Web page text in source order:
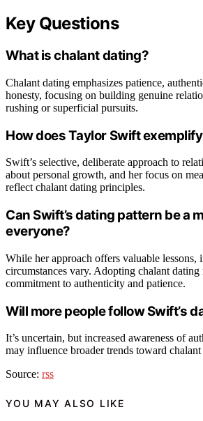
Key Questions
What is chalant dating?
Chalant dating emphasizes patience,
honesty, focusing on building genuine
rushing or superficial pursuits.
How does Taylor Swift
Swift’s selective, deliberate approach to
about personal growth, and her focus on
reflect chalant dating principles.
Can Swift’s dating pattern be a
everyone?
While her approach offers valuable lessons,
circumstances vary. Adopting chalant dating
commitment to authenticity and patience.
Will more people follow Swift’s
It’s uncertain, but increased awareness of
may influence broader trends toward chalant
Source: rss
YOU MAY ALSO LIKE